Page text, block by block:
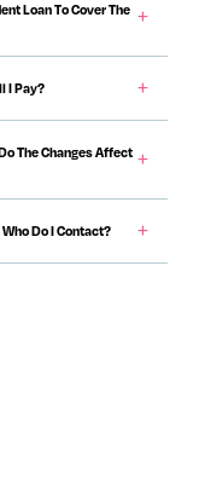
Loan To Cover The
I Pay?
The Changes Affect
Do I Contact?